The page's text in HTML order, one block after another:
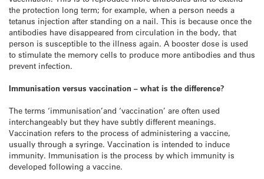
the protection long term; for example, when a person needs a
tetanus injection after standing on a nail. This is because once the
antibodies have disappeared from circulation in the body, that
person is susceptible to the illness again. A booster dose is used
to stimulate the memory cells to produce more antibodies and thus
prevent infection.
Immunisation versus vaccination – what is the difference?
The terms ‘immunisation’and ‘vaccination’ are often used
interchangeably but they have subtly different meanings.
Vaccination refers to the process of administering a vaccine,
usually through a syringe. Vaccination is intended to induce
immunity. Immunisation is the process by which immunity is
developed following a vaccine.